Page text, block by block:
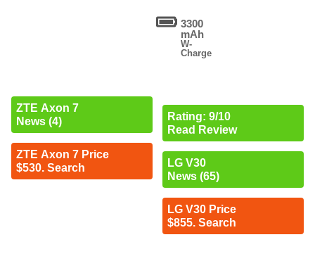
ZTE Axon 7
News (4)
ZTE Axon 7 Price
$530. Search
3300
mAh
W-
Charge
Rating: 9/10
Read Review
LG V30
News (65)
LG V30 Price
$855. Search